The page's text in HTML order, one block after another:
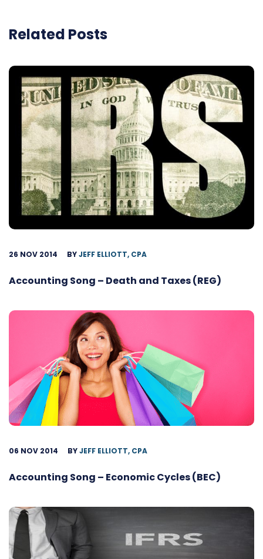
Related Posts
26 NOV 2014 BYJEFF ELLIOTT, CPA
Accounting Song – Death and Taxes (REG)
06 NOV 2014 BYJEFF ELLIOTT, CPA
Accounting Song – Economic Cycles (BEC)